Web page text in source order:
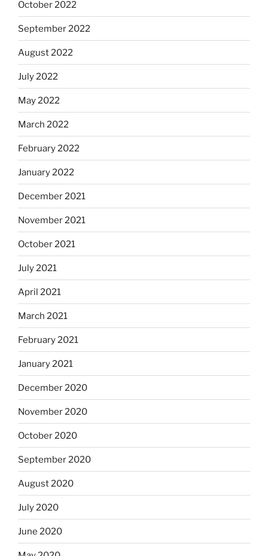
October 2022
September 2022
August 2022
July 2022
May 2022
March 2022
February 2022
January 2022
December 2021
November 2021
October 2021
July 2021
April 2021
March 2021
February 2021
January 2021
December 2020
November 2020
October 2020
September 2020
August 2020
July 2020
June 2020